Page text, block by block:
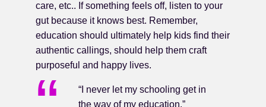
care, etc.. If something feels off, listen to your
gut because it knows best. Remember,
education should ultimately help kids find their
authentic callings, should help them craft
purposeful and happy lives.
“I never let my schooling get in
the way of my education.”